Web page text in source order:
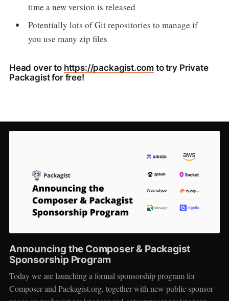
time a new version is released
Potentially lots of Git repositories to manage if
you use many zip files
Head over to https://packagist.com to try Private
Packagist for free!
Announcing the Composer & Packagist
Sponsorship Program
Today we are launching a formal sponsorship program for
Composer and Packagist.org, together with new public sponsor